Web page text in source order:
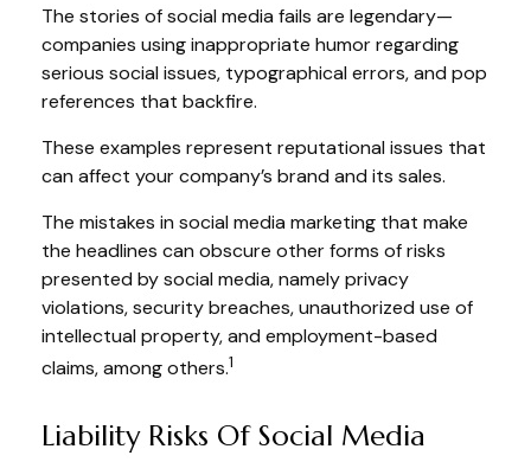
The stories of social media fails are legendary—
companies using inappropriate humor regarding
serious social issues, typographical errors, and pop
references that backfire.
These examples represent reputational issues that
can affect your company’s brand and its sales.
The mistakes in social media marketing that make
the headlines can obscure other forms of risks
presented by social media, namely privacy
violations, security breaches, unauthorized use of
intellectual property, and employment-based
claims, among others.1
Liability Risks Of Social Media